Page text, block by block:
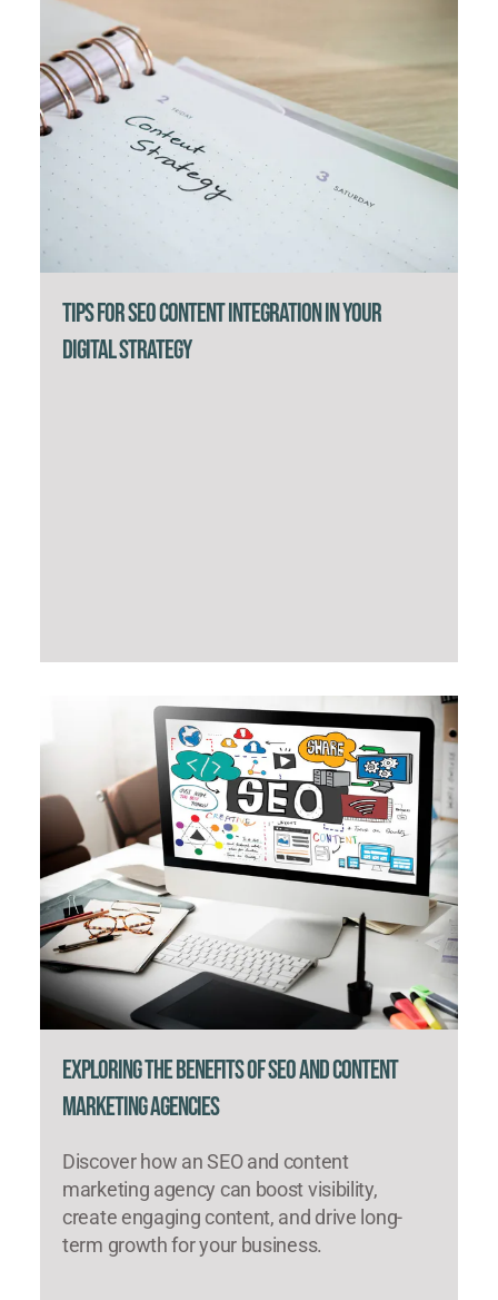
Tips for SEO Content Integration in Your
Digital Strategy
Exploring the Benefits of SEO and Content
Marketing Agencies
Discover how an SEO and content
marketing agency can boost visibility,
create engaging content, and drive long-
term growth for your business.